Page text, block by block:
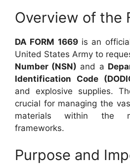
Overview of the
DA FORM 1669is an
United States Army to
Number (NSN) and a
Identification Code
and explosive supplies.
crucial for managing the
materials within the
frameworks.
Purpose and